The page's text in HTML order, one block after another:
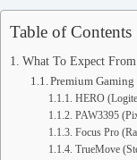
Table of Contents
What To Expect
Premium Gaming
HERO
PAW3395
Focus Pro
TrueMove